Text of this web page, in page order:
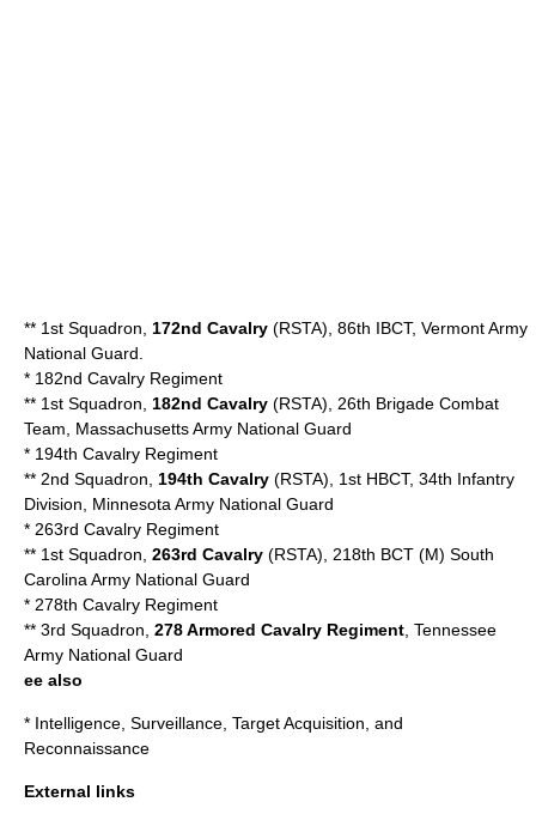
** 1st Squadron, 172nd Cavalry (RSTA), 86th IBCT, Vermont Army
National Guard
* 182nd Cavalry Regiment
** 1st Squadron, 182nd Cavalry (RSTA), 26th Brigade Combat
Team, Massachusetts Army National Guard
* 194th Cavalry Regiment
** 2nd Squadron, 194th Cavalry (RSTA), 1st HBCT, 34th Infantry
Division, Minnesota Army National Guard
* 263rd Cavalry Regiment
** 1st Squadron, 263rd Cavalry (RSTA), 218th BCT (M) South
Carolina Army National Guard
* 278th Cavalry Regiment
** 3rd Squadron, 278 Armored Cavalry Regiment Tennessee
Army National Guard
ee also
* Intelligence, Surveillance, Target Acquisition, and
Reconnaissance
External links